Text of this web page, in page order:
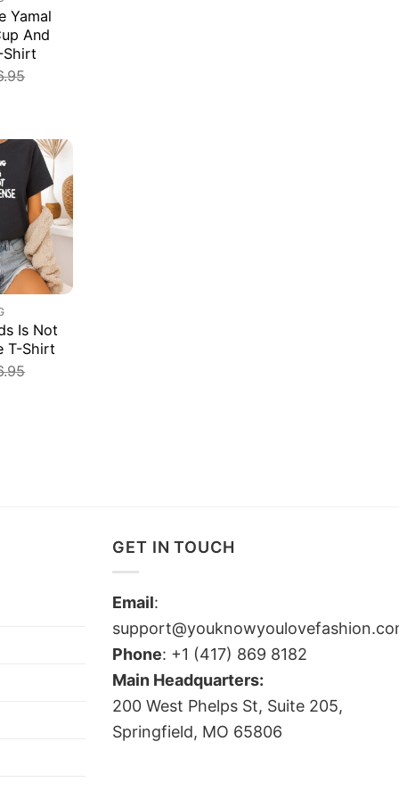
Yamal
And
Shirt
Is Not
T-Shirt
GET IN TOUCH
Email:
Phone: +1 (417) 869 8182
Main Headquarters:
200 West Phelps St, Suite 205,
Springfield, MO 65806